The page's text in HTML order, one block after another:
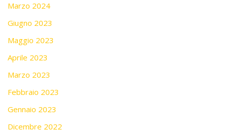
Marzo 2024
Giugno 2023
Maggio 2023
Aprile 2023
Marzo 2023
Febbraio 2023
Gennaio 2023
Dicembre 2022